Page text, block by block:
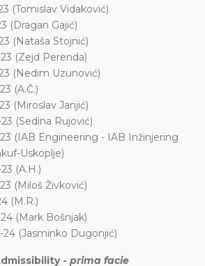
(Tomislav Vidaković)
(Dragan Gajić)
(Nataša Stojnić)
(Zejd Perenda)
(Nedim Uzunović)
(A.Č.)
(Miroslav Janjić)
(Sedina Rujović)
(IAB Engineering - IAB Inžinjering
Uskoplje)
(A.H.)
(Miloš Živković)
(M.R.)
(Mark Bošnjak)
(Jasminko Dugonjić)
- prima facie